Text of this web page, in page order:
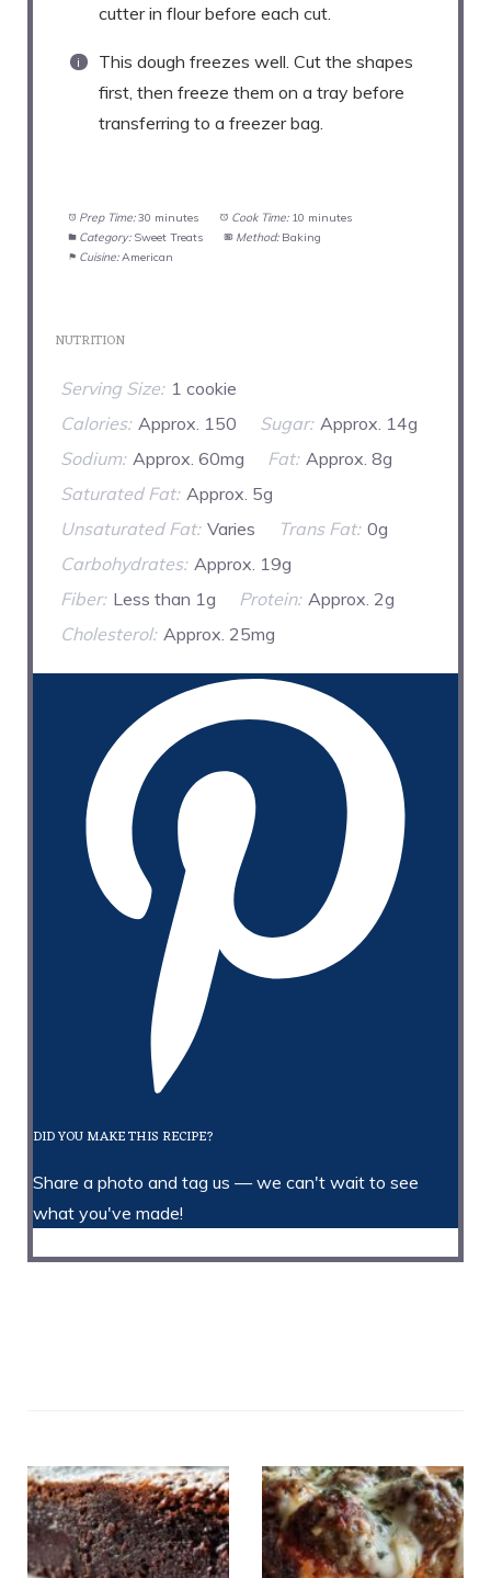
cutter in flour before each cut.
This dough freezes well. Cut the shapes
first, then freeze them on a tray before
transferring to a freezer bag.
Prep Time: 30 minutes Cook Time: 10 minutes
Category: Sweet Treats Method: Baking
Cuisine: American
NUTRITION
Serving Size: 1 cookie
Calories: Approx. 150 Sugar: Approx. 14g
Sodium: Approx. 60mg Fat: Approx. 8g
Saturated Fat: Approx. 5g
Unsaturated Fat: Varies Trans Fat: 0g
Carbohydrates: Approx. 19g
Fiber: Less than 1g Protein: Approx. 2g
Cholesterol: Approx. 25mg
DID YOU MAKE THIS RECIPE?
Share a photo and tag us — we can't wait to see
what you've made!